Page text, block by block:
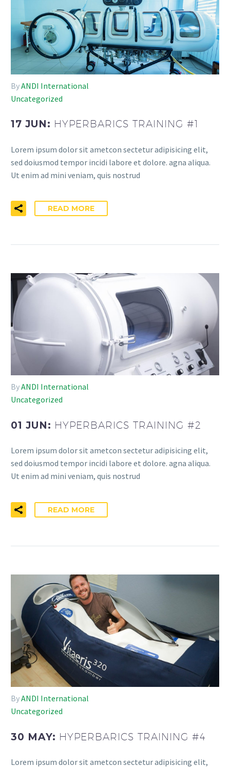
ByANDI International
Uncategorized
17 JUN: HYPERBARICS TRAINING #1
Lorem ipsum dolor sit ametcon sectetur adipisicing elit,
sed doiusmod tempor incidi labore et dolore. agna aliqua.
Ut enim ad mini veniam, quis nostrud
READ MORE
ByANDI International
Uncategorized
01 JUN: HYPERBARICS TRAINING #2
Lorem ipsum dolor sit ametcon sectetur adipisicing elit,
sed doiusmod tempor incidi labore et dolore. agna aliqua.
Ut enim ad mini veniam, quis nostrud
READ MORE
ByANDI International
Uncategorized
30 MAY: HYPERBARICS TRAINING #4
Lorem ipsum dolor sit ametcon sectetur adipisicing elit,